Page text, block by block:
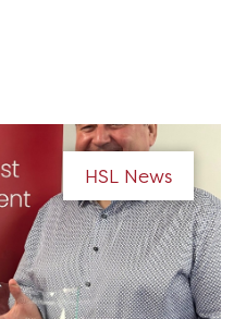
HSL News